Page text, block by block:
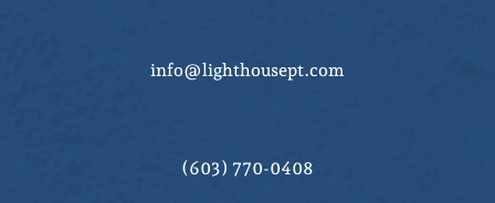
info@lighthousept.com
(603) 770-0408